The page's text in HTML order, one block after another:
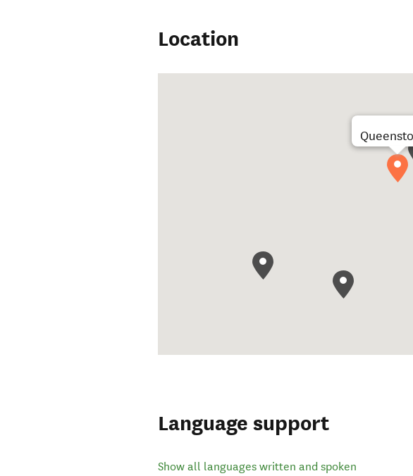
Location
Language support
Show all languages written and spoken